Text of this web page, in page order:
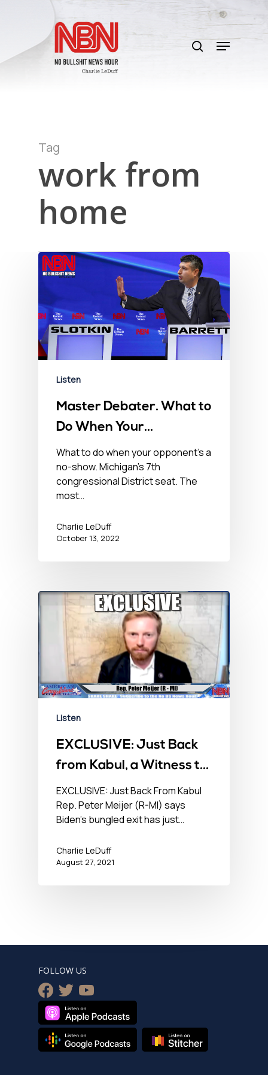
content
search
Menu
Tag
work from
home
Listen
Master Debater. What to
Do When Your
Opponent’s a No-Show –
October 13, 2022
What to do when your opponent’s a
no-show. Michigan’s 7th
congressional District seat. The
most…
Charlie LeDuff
October 13, 2022
Listen
EXCLUSIVE: Just Back
from Kabul, a Witness to
Mayhem – No BS
Newshour – August 27,
2021
EXCLUSIVE: Just Back From Kabul
Rep. Peter Meijer (R-MI) says
Biden’s bungled exit has just…
Charlie LeDuff
August 27, 2021
FOLLOW US
facebook
twitteryoutube